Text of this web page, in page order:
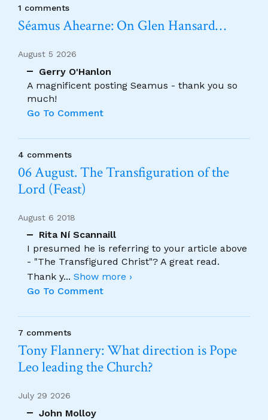
1 comments
Séamus Ahearne: On Glen Hansard…
August 5 2026
Gerry O'Hanlon
A magnificent posting Seamus - thank you so
much!
Go To Comment
4 comments
06 August. The Transfiguration of the
Lord (Feast)
August 6 2018
Rita Ní Scannaill
I presumed he is referring to your article above
- "The Transfigured Christ"? A great read.
Thank y... Show more ›
Go To Comment
7 comments
Tony Flannery: What direction is Pope
Leo leading the Church?
July 29 2026
John Molloy